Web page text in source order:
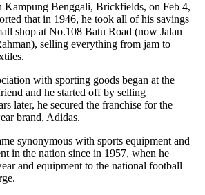
Kampung Benggali, Brickfields, on Feb 4,
that in 1946, he took all of his savings
shop at No.108 Batu Road (now Jalan
selling everything from jam to
with sporting goods began at the
and he started off by selling
later, he secured the franchise for the
brand, Adidas.
synonymous with sports equipment and
in the nation since in 1957, when he
and equipment to the national football